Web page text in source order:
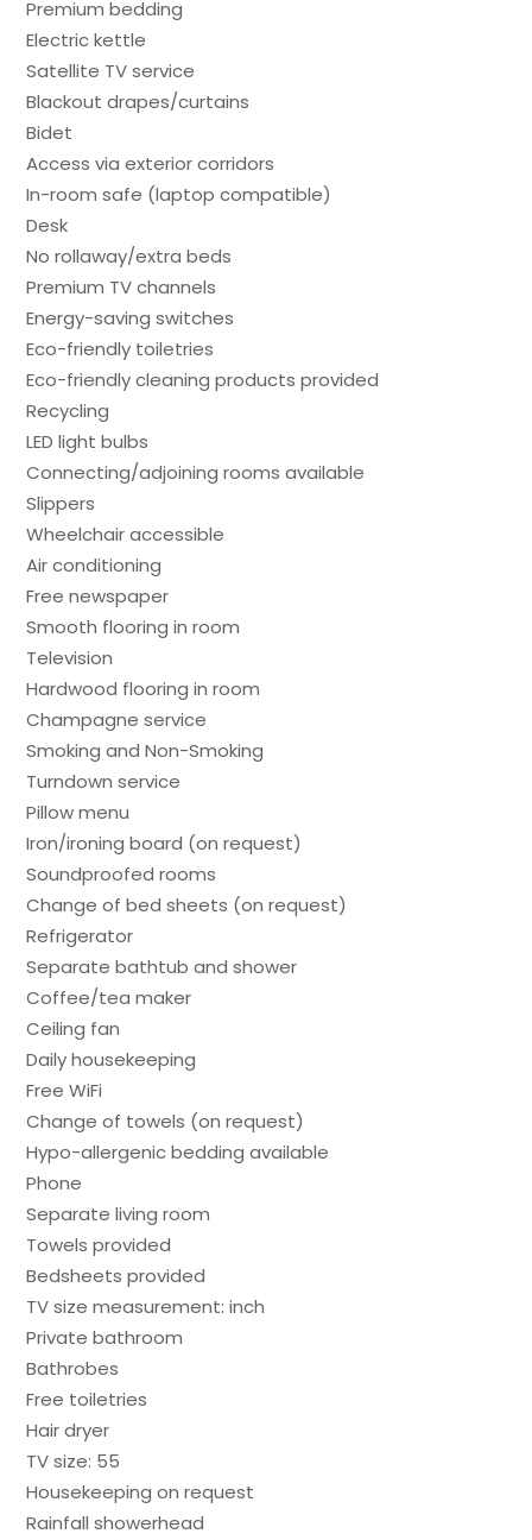
Premium bedding
Electric kettle
Satellite TV service
Blackout drapes/curtains
Bidet
Access via exterior corridors
In-room safe (laptop compatible)
Desk
No rollaway/extra beds
Premium TV channels
Energy-saving switches
Eco-friendly toiletries
Eco-friendly cleaning products provided
Recycling
LED light bulbs
Connecting/adjoining rooms available
Slippers
Wheelchair accessible
Air conditioning
Free newspaper
Smooth flooring in room
Television
Hardwood flooring in room
Champagne service
Smoking and Non-Smoking
Turndown service
Pillow menu
Iron/ironing board (on request)
Soundproofed rooms
Change of bed sheets (on request)
Refrigerator
Separate bathtub and shower
Coffee/tea maker
Ceiling fan
Daily housekeeping
Free WiFi
Change of towels (on request)
Hypo-allergenic bedding available
Phone
Separate living room
Towels provided
Bedsheets provided
TV size measurement: inch
Private bathroom
Bathrobes
Free toiletries
Hair dryer
TV size: 55
Housekeeping on request
Rainfall showerhead